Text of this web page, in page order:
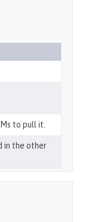
to pull it.
in the other